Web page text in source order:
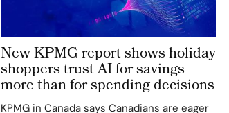
New KPMG report shows holiday
shoppers trust AI for savings
more than for spending decisions
KPMG in Canada says Canadians are eager